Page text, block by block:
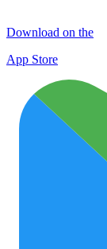
Download on the
App Store